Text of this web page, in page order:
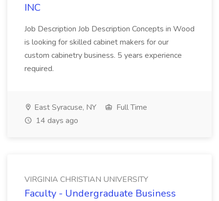
INC
Job Description Job Description Concepts in Wood
is looking for skilled cabinet makers for our
custom cabinetry business. 5 years experience
required.
East Syracuse, NY
Full Time
14 days ago
VIRGINIA CHRISTIAN UNIVERSITY
Faculty - Undergraduate Business